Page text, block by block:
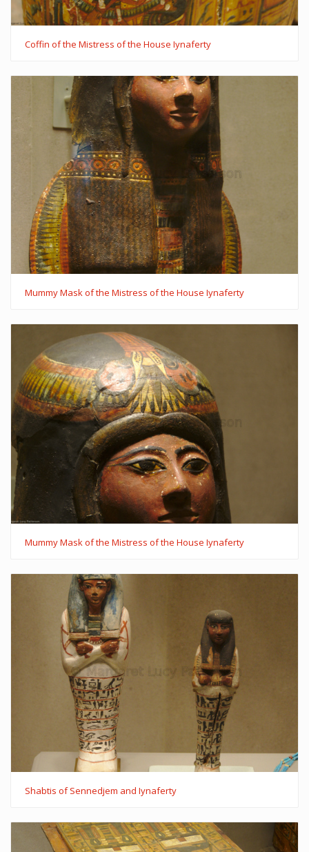
Coffin of the Mistress of the House Iynaferty
Mummy Mask of the Mistress of the House Iynaferty
Mummy Mask of the Mistress of the House Iynaferty
Shabtis of Sennedjem and Iynaferty